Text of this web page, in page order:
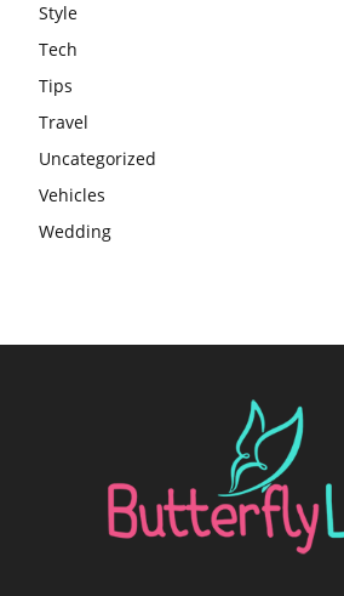
Style
Tech
Tips
Travel
Uncategorized
Vehicles
Wedding